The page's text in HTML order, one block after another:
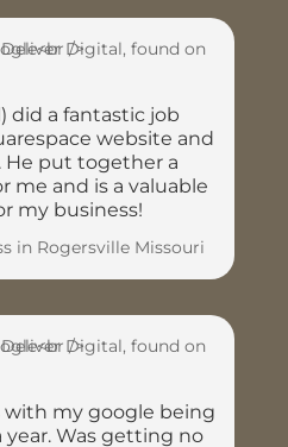
did a fantastic job
website and
He put together a
me and is a valuable
my business!
in Rogersville Missouri
with my google being
year. Was getting no